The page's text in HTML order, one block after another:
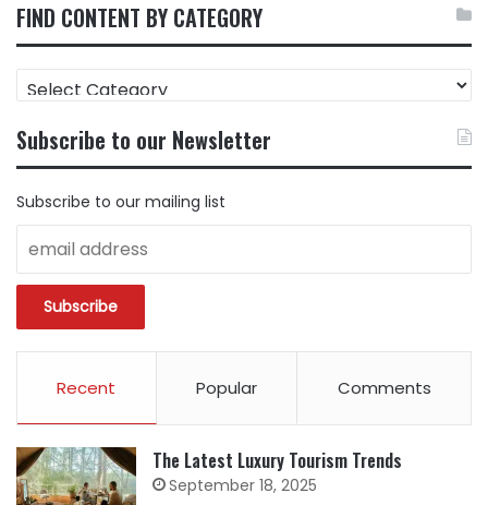
FIND CONTENT BY CATEGORY
FIND
CONTENT
CATEGORY
Subscribe to our Newsletter
Subscribe to our mailing list
Recent Popular Comments
The Latest Luxury Tourism Trends
September 18, 2025